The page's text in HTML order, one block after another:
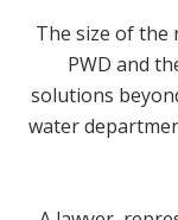
The size of the
PWD and
solutions
water